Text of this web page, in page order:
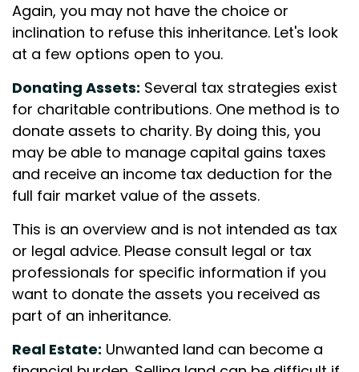
Again, you may not have the choice or
inclination to refuse this inheritance. Let's look
at a few options open to you.
Donating Assets: Several tax strategies exist
for charitable contributions. One method is to
donate assets to charity. By doing this, you
may be able to manage capital gains taxes
and receive an income tax deduction for the
full fair market value of the assets.
This is an overview and is not intended as tax
or legal advice. Please consult legal or tax
professionals for specific information if you
want to donate the assets you received as
part of an inheritance.
Real Estate: Unwanted land can become a